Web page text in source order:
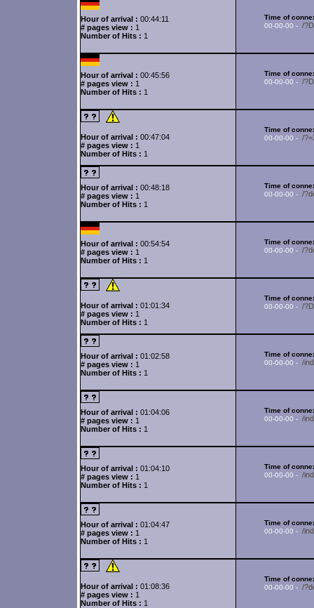
Hour of arrival : 00:44:11
# pages view : 1
Number of Hits : 1
Time of
00-00-00 - /
Hour of arrival : 00:45:56
# pages view : 1
Number of Hits : 1
Time of
00-00-00 - /
Hour of arrival : 00:47:04
# pages view : 1
Number of Hits : 1
Time of
00-00-00 - /
Hour of arrival : 00:48:18
# pages view : 1
Number of Hits : 1
Time of
00-00-00 - /
Hour of arrival : 00:54:54
# pages view : 1
Number of Hits : 1
Time of
00-00-00 - /
Hour of arrival : 01:01:34
# pages view : 1
Number of Hits : 1
Time of
00-00-00 - /
Hour of arrival : 01:02:58
# pages view : 1
Number of Hits : 1
Time of
00-00-00 - /
Hour of arrival : 01:04:06
# pages view : 1
Number of Hits : 1
Time of
00-00-00 - /
Hour of arrival : 01:04:10
# pages view : 1
Number of Hits : 1
Time of
00-00-00 - /
Hour of arrival : 01:04:47
# pages view : 1
Number of Hits : 1
Time of
00-00-00 - /
Hour of arrival : 01:08:36
# pages view : 1
Number of Hits : 1
Time of
00-00-00 - /